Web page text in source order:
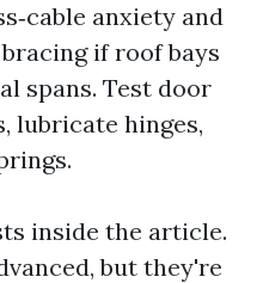
anxiety and
if roof bays
spans. Test door
lubricate hinges,
inside the article.
but they're